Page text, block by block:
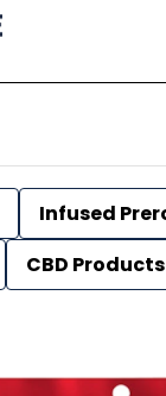
Infused
CBD Products